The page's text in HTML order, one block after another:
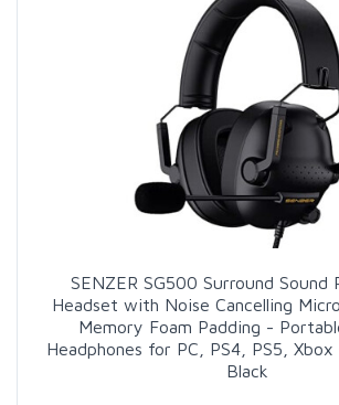
SENZER SG500 Surround Sound
Headset with Noise Cancelling
Memory Foam Padding -
Headphones for PC, PS4, PS5,
Black